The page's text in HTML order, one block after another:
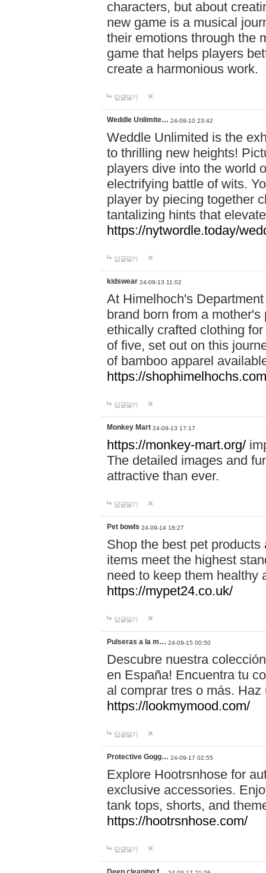
characters, but about
new game is a musical
their emotions through the
game that helps players
create a harmonious work.
답글달기
Weddle Unlimite… 24-09-10 23:42
Weddle Unlimited is the
to thrilling new heights!
players dive into the world
electrifying battle of wits.
player by piecing together
tantalizing hints that
https://nytwordle.today/
답글달기
kidswear 24-09-13 11:02
At Himelhoch's
brand born from a
ethically crafted clothing
of five, set out on this
of bamboo apparel
https://
답글달기
Monkey Mart 24-09-13 17:17
https://monkey-mart.org/
The detailed images and
attractive than ever.
답글달기
Pet bowls 24-09-14 18:27
Shop the best pet
items meet the highest
need to keep them healthy
https://mypet24.co.uk/
답글달기
Pulseras a la m… 24-09-15 00:50
Descubre nuestra
en España! Encuentra tu
al comprar tres o más.
https://lookmymood.com/
답글달기
Protective Gogg… 24-09-17 02:55
Explore Hootrsnhose for
exclusive accessories.
tank tops, shorts, and
https://hootrsnhose.com/
답글달기